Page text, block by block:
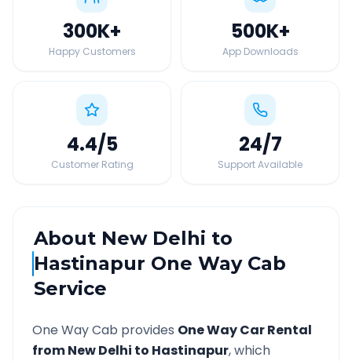
300K+
Happy Customers
500K+
App Downloads
4.4/5
Customer Rating
24/7
Support Available
About New Delhi to
Hastinapur One Way Cab
Service
One Way Cab provides One Way Car Rental
fromNew Delhi to Hastinapur, which